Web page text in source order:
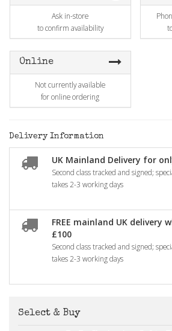
Ask in-store
to confirm availability
Online
Not currently available
for online ordering
Delivery Information
UK Mainland Delivery for
Second class tracked and signed;
takes 2-3 working days
FREE mainland UK delivery
£100
Second class tracked and signed;
takes 2-3 working days
Select & Buy